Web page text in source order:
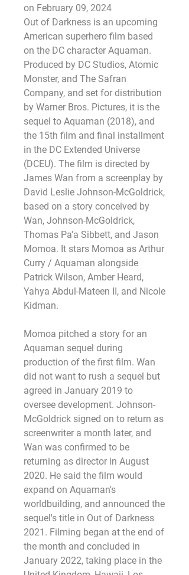
on February 09, 2024
Out of Darkness is an upcoming
American superhero film based
on the DC character Aquaman.
Produced by DC Studios, Atomic
Monster, and The Safran
Company, and set for distribution
by Warner Bros. Pictures, it is the
sequel to Aquaman (2018), and
the 15th film and final installment
in the DC Extended Universe
(DCEU). The film is directed by
James Wan from a screenplay by
David Leslie Johnson-McGoldrick,
based on a story conceived by
Wan, Johnson-McGoldrick,
Thomas Pa'a Sibbett, and Jason
Momoa. It stars Momoa as Arthur
Curry / Aquaman alongside
Patrick Wilson, Amber Heard,
Yahya Abdul-Mateen II, and Nicole
Kidman.
Momoa pitched a story for an
Aquaman sequel during
production of the first film. Wan
did not want to rush a sequel but
agreed in January 2019 to
oversee development. Johnson-
McGoldrick signed on to return as
screenwriter a month later, and
Wan was confirmed to be
returning as director in August
2020. He said the film would
expand on Aquaman's
worldbuilding, and announced the
sequel's title in Out of Darkness
2021. Filming began at the end of
the month and concluded in
January 2022, taking place in the